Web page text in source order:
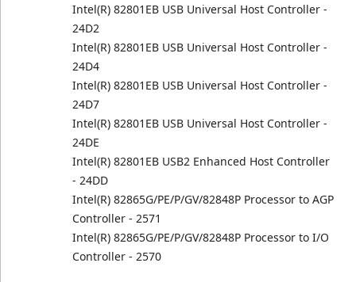
Intel(R) 82801EB USB Universal Host Controller -
24D2
Intel(R) 82801EB USB Universal Host Controller -
24D4
Intel(R) 82801EB USB Universal Host Controller -
24D7
Intel(R) 82801EB USB Universal Host Controller -
24DE
Intel(R) 82801EB USB2 Enhanced Host Controller
- 24DD
Intel(R) 82865G/PE/P/GV/82848P Processor to AGP
Controller - 2571
Intel(R) 82865G/PE/P/GV/82848P Processor to I/O
Controller - 2570